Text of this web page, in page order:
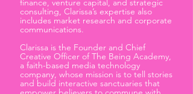
finance, venture capital, and strategic
consulting, Clarissa’s expertise also
includes market research and corporate
communications.
Clarissa is the Founder and Chief
Creative Officer of The Being Academy,
a faith-based media technology
company, whose mission is to tell stories
and build interactive sanctuaries that